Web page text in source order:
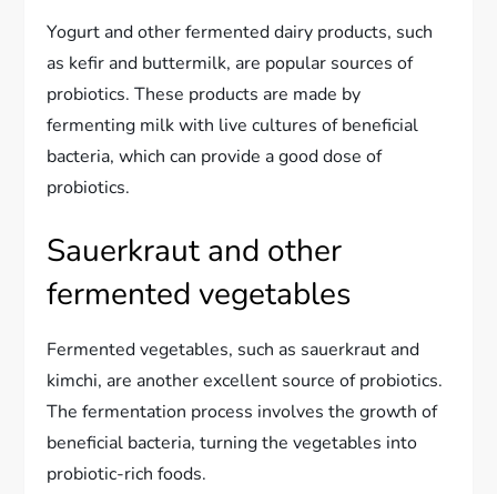
Yogurt and other fermented dairy products, such
as kefir and buttermilk, are popular sources of
probiotics. These products are made by
fermenting milk with live cultures of beneficial
bacteria, which can provide a good dose of
probiotics.
Sauerkraut and other
fermented vegetables
Fermented vegetables, such as sauerkraut and
kimchi, are another excellent source of probiotics.
The fermentation process involves the growth of
beneficial bacteria, turning the vegetables into
probiotic-rich foods.